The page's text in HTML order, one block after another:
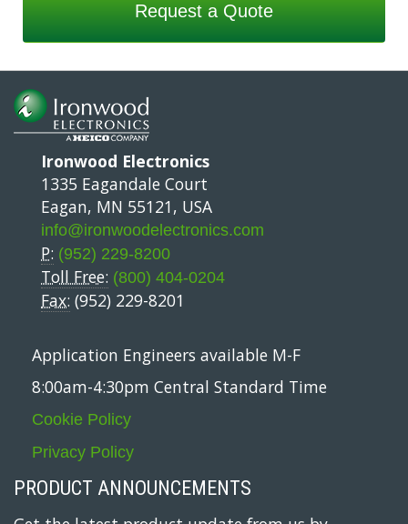
Request a Quote
Ironwood Electronics
1335 Eagandale Court
Eagan, MN 55121, USA
info@ironwoodelectronics.com
P: (952) 229-8200
Toll Free: (800) 404-0204
Fax: (952) 229-8201
Application Engineers available M-F
8:00am-4:30pm Central Standard Time
Cookie Policy
Privacy Policy
PRODUCT ANNOUNCEMENTS